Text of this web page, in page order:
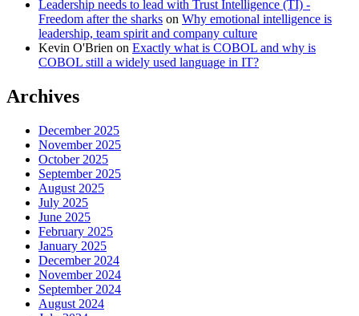
Leadership needs to lead with Trust Intelligence (TI) -
Freedom after the sharks on Why emotional intelligence is
leadership, team spirit and company culture
Kevin O'Brien on Exactly what is COBOL and why is
COBOL still a widely used language in IT?
Archives
December 2025
November 2025
October 2025
September 2025
August 2025
July 2025
June 2025
February 2025
January 2025
December 2024
November 2024
September 2024
August 2024